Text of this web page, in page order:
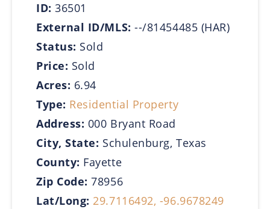
ID:36501
External ID/MLS:--/81454485 (HAR)
Status: Sold
Price: Sold
Acres: 6.94
Type: Residential Property
Address: 000 Bryant Road
City, State: Schulenburg, Texas
County: Fayette
Zip Code:78956
Lat/Long: 29.7116492, -96.9678249